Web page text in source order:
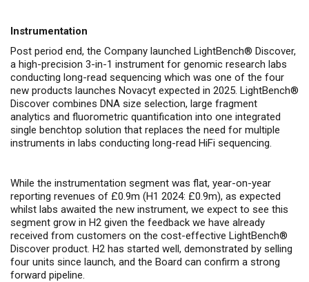
Instrumentation
Post period end, the Company launched LightBench® Discover,
a high-precision 3-in-1 instrument for genomic research labs
conducting long-read sequencing which was one of the four
new products launches Novacyt expected in 2025. LightBench®
Discover combines DNA size selection, large fragment
analytics and fluorometric quantification into one integrated
single benchtop solution that replaces the need for multiple
instruments in labs conducting long-read HiFi sequencing.
While the instrumentation segment was flat, year-on-year
reporting revenues of £0.9m (H1 2024: £0.9m), as expected
whilst labs awaited the new instrument, we expect to see this
segment grow in H2 given the feedback we have already
received from customers on the cost-effective LightBench®
Discover product. H2 has started well, demonstrated by selling
four units since launch, and the Board can confirm a strong
forward pipeline.